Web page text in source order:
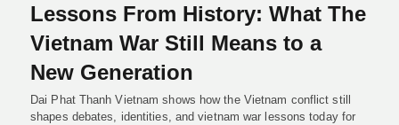
Lessons From History: What The
Vietnam War Still Means to a
New Generation
Dai Phat Thanh Vietnam shows how the Vietnam conflict still
shapes debates, identities, and vietnam war lessons today for